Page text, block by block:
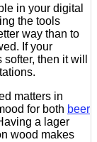
in your digital
the tools
way than to
If your
then it will
matters in
for both beer
a lager
wood makes